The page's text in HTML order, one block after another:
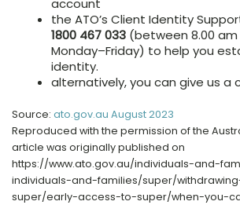
account
the ATO’s Client Identity
1800 467 033 (between 8.00 am
Monday–Friday) to help you
identity.
alternatively, you can give us a
Source: ato.gov.au August 2023
Reproduced with the permission of the
article was originally published on
https://www.ato.gov.au/individuals-and-
individuals-and-families/super/
super/early-access-to-super/when-you-